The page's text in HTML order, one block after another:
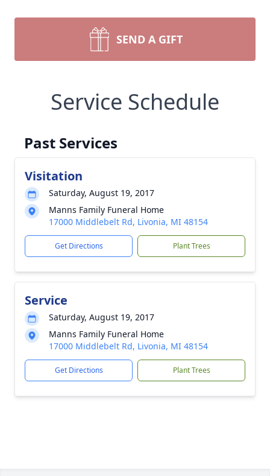
SEND A GIFT
Service Schedule
Past Services
Visitation
Saturday, August 19, 2017
Manns Family Funeral Home
17000 Middlebelt Rd, Livonia, MI 48154
Get Directions Plant Trees
Service
Saturday, August 19, 2017
Manns Family Funeral Home
17000 Middlebelt Rd, Livonia, MI 48154
Get Directions Plant Trees